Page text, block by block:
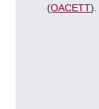
(OACETT).